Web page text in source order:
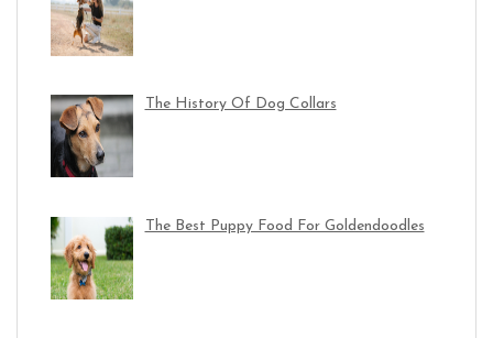
The History Of Dog Collars
The Best Puppy Food For Goldendoodles